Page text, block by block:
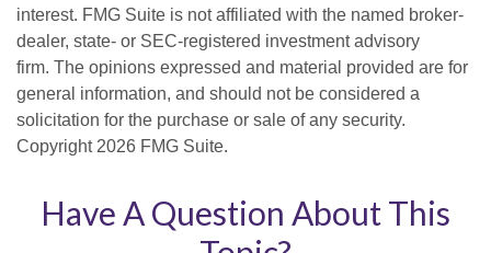
interest. FMG Suite is not affiliated with the named broker-
dealer, state- or SEC-registered investment advisory
firm. The opinions expressed and material provided are for
general information, and should not be considered a
solicitation for the purchase or sale of any security.
Copyright 2026 FMG Suite.
Have A Question About This